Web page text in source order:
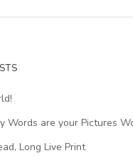
Words are your Pictures
Long Live Print